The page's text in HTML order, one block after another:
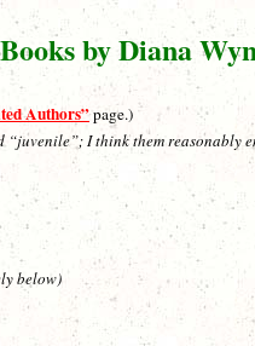
by Diana
Authors”page.)
“juvenile”; I think them reasonably
below)